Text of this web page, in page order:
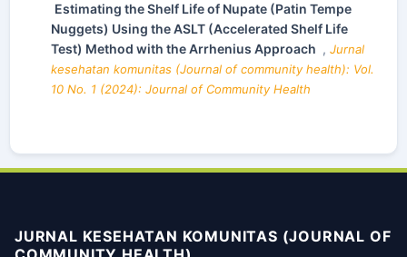
Estimating the Shelf Life of Nupate (Patin Tempe
Nuggets) Using the ASLT (Accelerated Shelf Life
Test) Method with the Arrhenius Approach , Jurnal
kesehatan komunitas (Journal of community health): Vol.
10 No. 1 (2024): Journal of Community Health
JURNAL KESEHATAN KOMUNITAS (JOURNAL OF